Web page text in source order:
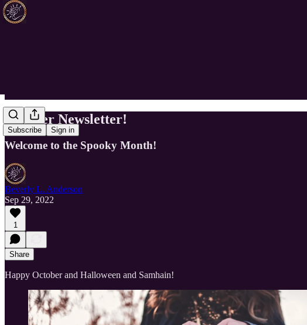
Subscribe Sign in
October Newsletter!
Welcome to the Spooky Month!
Beverly L. Anderson
Sep 29, 2022
1
Share
Happy October and Halloween and Samhain!